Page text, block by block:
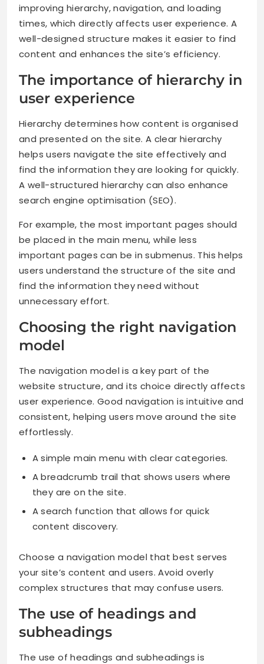
improving hierarchy, navigation, and loading
times, which directly affects user experience. A
well-designed structure makes it easier to find
content and enhances the site’s efficiency.
The importance of hierarchy in
user experience
Hierarchy determines how content is organised
and presented on the site. A clear hierarchy
helps users navigate the site effectively and
find the information they are looking for quickly.
A well-structured hierarchy can also enhance
search engine optimisation (SEO).
For example, the most important pages should
be placed in the main menu, while less
important pages can be in submenus. This helps
users understand the structure of the site and
find the information they need without
unnecessary effort.
Choosing the right navigation
model
The navigation model is a key part of the
website structure, and its choice directly affects
user experience. Good navigation is intuitive and
consistent, helping users move around the site
effortlessly.
A simple main menu with clear categories.
A breadcrumb trail that shows users where
they are on the site.
A search function that allows for quick
content discovery.
Choose a navigation model that best serves
your site’s content and users. Avoid overly
complex structures that may confuse users.
The use of headings and
subheadings
The use of headings and subheadings is